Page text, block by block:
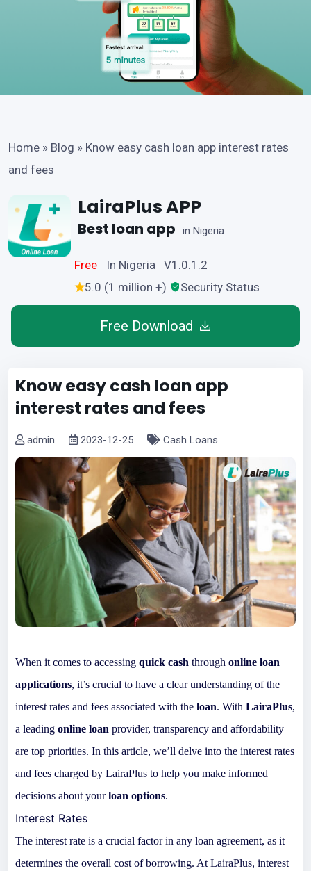
Home » Blog » Know easy cash loan app interest rates
and fees
LairaPlus APP
Best loan app in Nigeria
Free
In Nigeria V1.0.1.2
5.0 (1 million +)
Security Status
Free Download
Know easy cash loan app
interest rates and fees
admin 2023-12-25 Cash Loans
When it comes to accessing quick cash through online loan
applications, it’s crucial to have a clear understanding of the
interest rates and fees associated with the loan. With LairaPlus,
a leading online loan provider, transparency and affordability
are top priorities. In this article, we’ll delve into the interest rates
and fees charged by LairaPlus to help you make informed
decisions about yourloan options.
Interest Rates
The interest rate is a crucial factor in any loan agreement, as it
determines the overall cost of borrowing. At LairaPlus, interest